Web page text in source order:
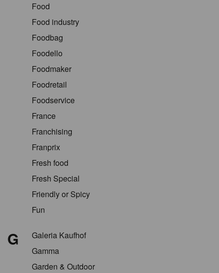
Food
Food industry
Foodbag
Foodello
Foodmaker
Foodretail
Foodservice
France
Franchising
Franprix
Fresh food
Fresh Special
Friendly or Spicy
Fun
G
Galeria Kaufhof
Gamma
Garden & Outdoor